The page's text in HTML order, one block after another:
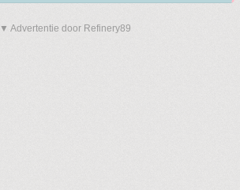
▼ Advertentie door Refinery89